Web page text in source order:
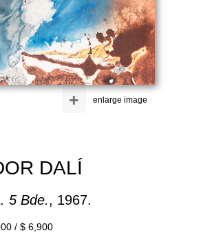
enlarge image
+
DALÍ
5 Bde., 1967.
/ $ 6,900